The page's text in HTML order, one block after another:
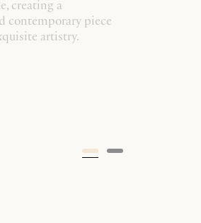
creating a
contemporary piece
artistry.